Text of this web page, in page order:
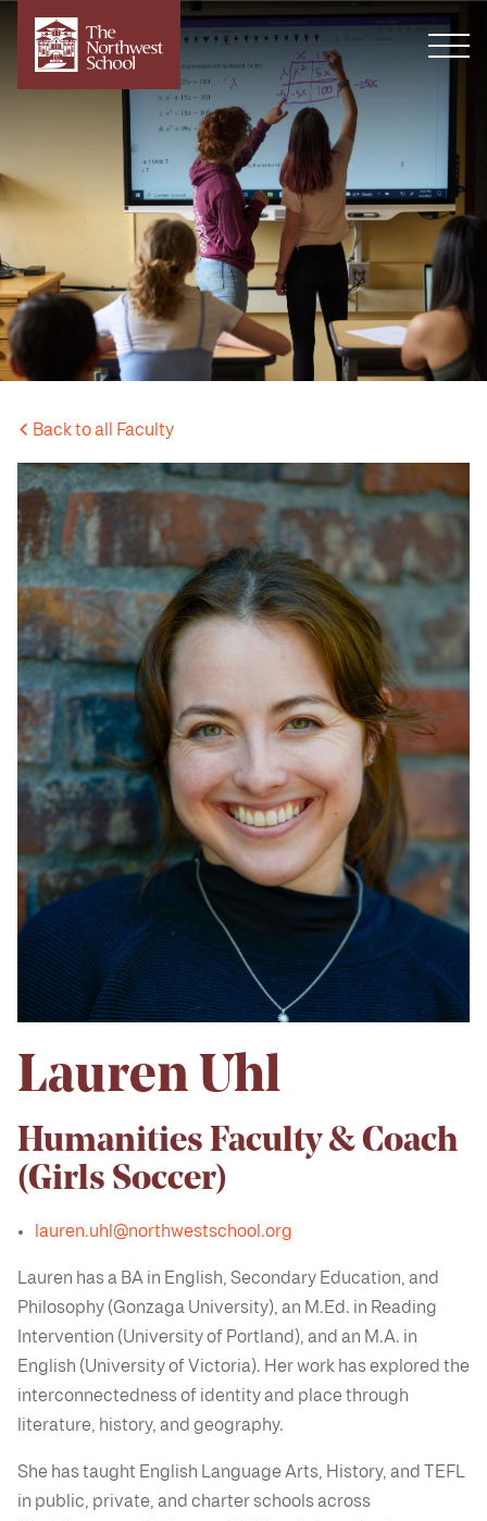
Back to all Faculty
Lauren Uhl
Humanities Faculty & Coach
(Girls Soccer)
lauren.uhl@northwestschool.org
Lauren has a BA in English, Secondary Education, and
Philosophy (Gonzaga University), an M.Ed. in Reading
Intervention (University of Portland), and an M.A. in
English (University of Victoria). Her work has explored the
interconnectedness of identity and place through
literature, history, and geography.
She has taught English Language Arts, History, and TEFL
in public, private, and charter schools across